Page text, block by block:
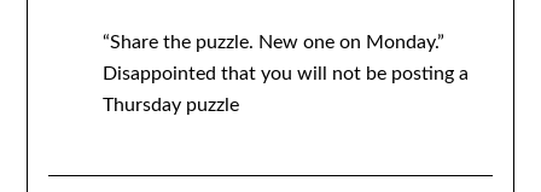
“Share the puzzle. New one on Monday.”
Disappointed that you will not be posting a
Thursday puzzle